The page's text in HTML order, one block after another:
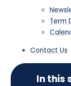
Term
Contact Us
In this